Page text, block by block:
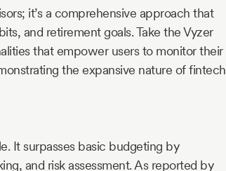
it’s a comprehensive approach that
and retirement goals. Take the Vyzer
that empower users to monitor their
the expansive nature of fintech
It surpasses basic budgeting by
and risk assessment. As reported by